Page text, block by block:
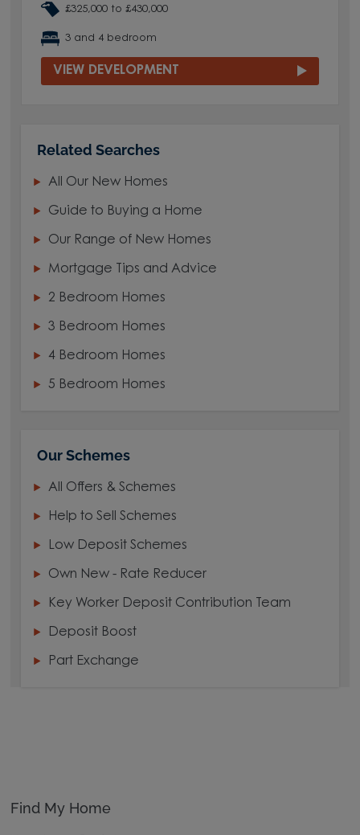
£325,000 to £430,000
3 and 4 bedroom
VIEW DEVELOPMENT
Related Searches
All Our New Homes
Guide to Buying a Home
Our Range of New Homes
Mortgage Tips and Advice
2 Bedroom Homes
3 Bedroom Homes
4 Bedroom Homes
5 Bedroom Homes
Our Schemes
All Offers & Schemes
Help to Sell Schemes
Low Deposit Schemes
Own New - Rate Reducer
Key Worker Deposit Contribution Team
Deposit Boost
Part Exchange
Find My Home